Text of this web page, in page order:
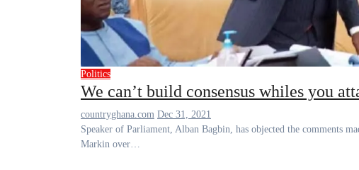
Politics
We can’t build consensus whiles you
countryghana.com Dec 31, 2021
Speaker of Parliament, Alban Bagbin, has objected the comments made against him by Effutu lawmaker, Alexander Afenyo-
Markin over…